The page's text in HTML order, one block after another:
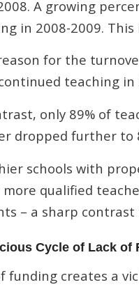
A growing
in 2008-2009.
for the
teaching
only 89% of
dropped further to
schools with
qualified
– a sharp
Cycle of Lack of
funding creates a